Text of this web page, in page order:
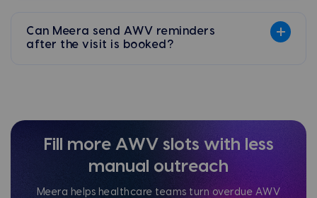
Can Meera send AWV reminders
after the visit is booked?
Fill more AWV slots with less
manual outreach
Meera helps healthcare teams turn overdue AWV